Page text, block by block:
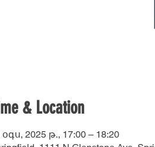
& Location
օգս, 2025 թ., 17:00 – 18:20